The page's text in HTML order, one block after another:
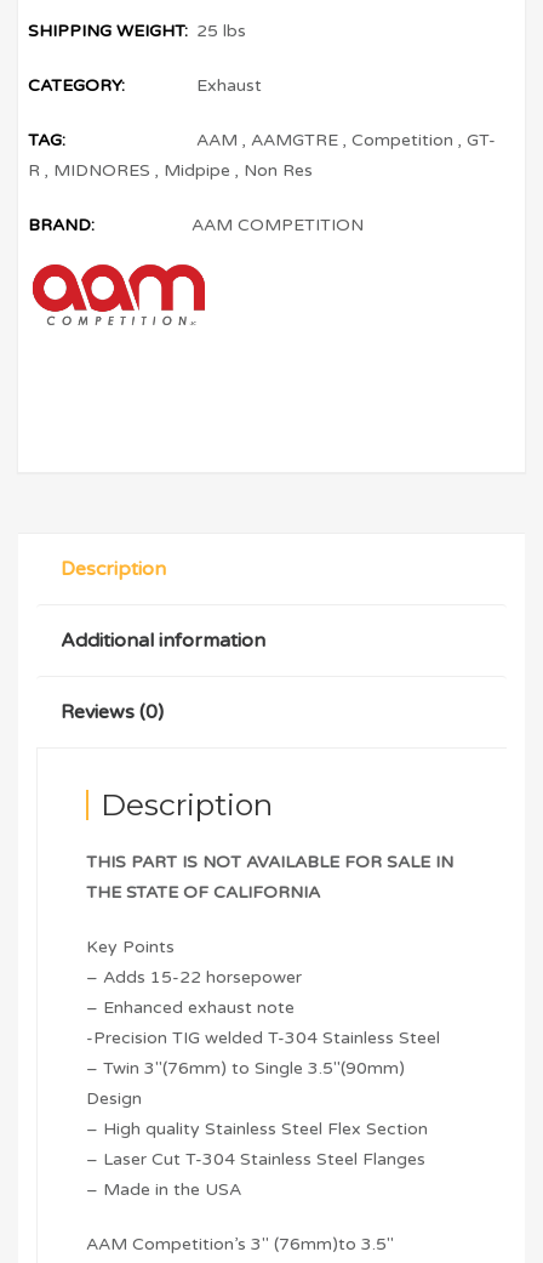
SHIPPING WEIGHT: 25 lbs
CATEGORY: Exhaust
TAG: AAM ,AAMGTRE ,Competition ,GT-
R , MIDNORES , Midpipe , Non Res
BRAND: AAM COMPETITION
Description
Additional information
Reviews (0)
Description
THIS PART IS NOT AVAILABLE FOR SALE IN
THE STATE OF CALIFORNIA
Key Points
– Adds 15-22 horsepower
– Enhanced exhaust note
-Precision TIG welded T-304 Stainless Steel
– Twin 3″(76mm) to Single 3.5″(90mm)
Design
– High quality Stainless Steel Flex Section
– Laser Cut T-304 Stainless Steel Flanges
– Made in the USA
AAM Competition’s 3″ (76mm)to 3.5″